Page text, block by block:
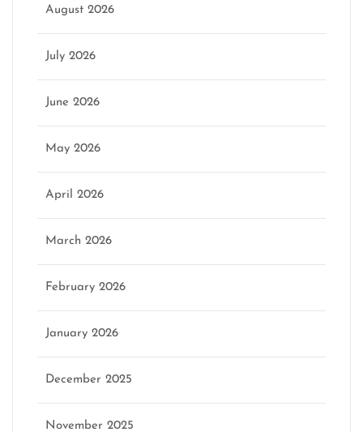
August 2026
July 2026
June 2026
May 2026
April 2026
March 2026
February 2026
January 2026
December 2025
November 2025